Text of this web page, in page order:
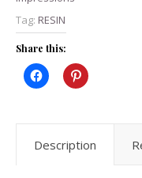
Tag: RESIN
Share this:
Description